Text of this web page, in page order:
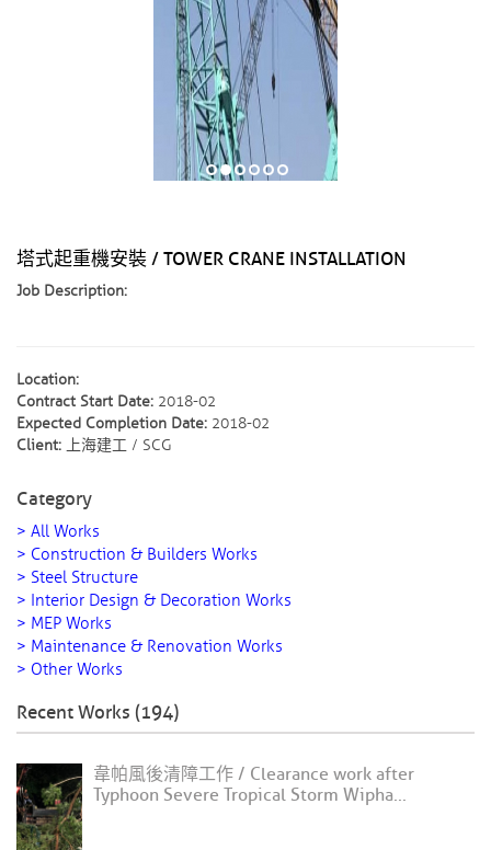
塔式起重機安裝 / TOWER CRANE INSTALLATION
Job Description:
Location:
Contract Start Date: 2018-02
Expected Completion Date: 2018-02
Client: 上海建工 / SCG
Category
> All Works
> Construction & Builders Works
> Steel Structure
> Interior Design & Decoration Works
> MEP Works
> Maintenance & Renovation Works
> Other Works
Recent Works (194)
韋帕風後清障工作 / Clearance work after
Typhoon Severe Tropical Storm Wipha...